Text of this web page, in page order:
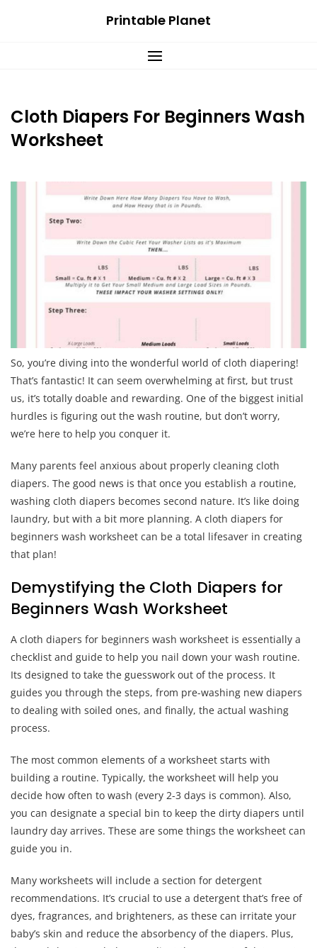
Printable Planet
Cloth Diapers For Beginners Wash
Worksheet
So, you’re diving into the wonderful world of cloth diapering!
That’s fantastic! It can seem overwhelming at first, but trust
us, it’s totally doable and rewarding. One of the biggest initial
hurdles is figuring out the wash routine, but don’t worry,
we’re here to help you conquer it.
Many parents feel anxious about properly cleaning cloth
diapers. The good news is that once you establish a routine,
washing cloth diapers becomes second nature. It’s like doing
laundry, but with a bit more planning. A cloth diapers for
beginners wash worksheet can be a total lifesaver in creating
that plan!
Demystifying the Cloth Diapers for
Beginners Wash Worksheet
A cloth diapers for beginners wash worksheet is essentially a
checklist and guide to help you nail down your wash routine.
Its designed to take the guesswork out of the process. It
guides you through the steps, from pre-washing new diapers
to dealing with soiled ones, and finally, the actual washing
process.
The most common elements of a worksheet starts with
building a routine. Typically, the worksheet will help you
decide how often to wash (every 2-3 days is common). Also,
you can designate a special bin to keep the dirty diapers until
laundry day arrives. These are some things the worksheet can
guide you in.
Many worksheets will include a section for detergent
recommendations. It’s crucial to use a detergent that’s free of
dyes, fragrances, and brighteners, as these can irritate your
baby’s skin and reduce the absorbency of the diapers. Plus,